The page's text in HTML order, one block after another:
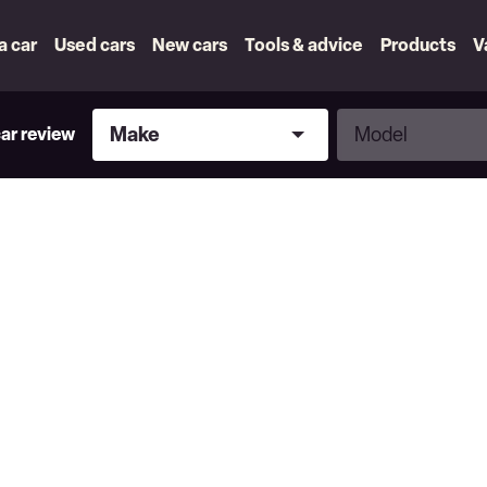
car Used cars New cars Tools & advice Products
review
Make
Make
Model
Model